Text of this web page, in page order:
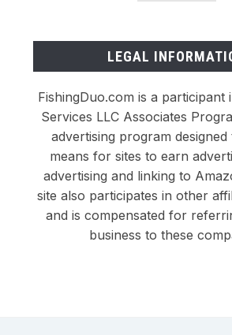
LEGAL
FishingDuo.com is a participant
Services LLC Associates
advertising program
means for sites to earn
advertising and linking to
site also participates in other
and is compensated for
business to these